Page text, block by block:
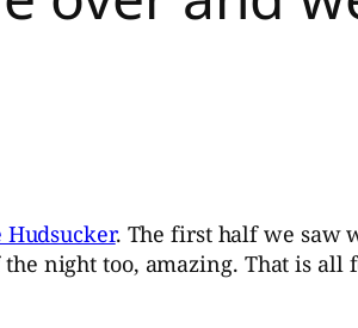
Hudsucker. The first half we saw
night too, amazing. That is